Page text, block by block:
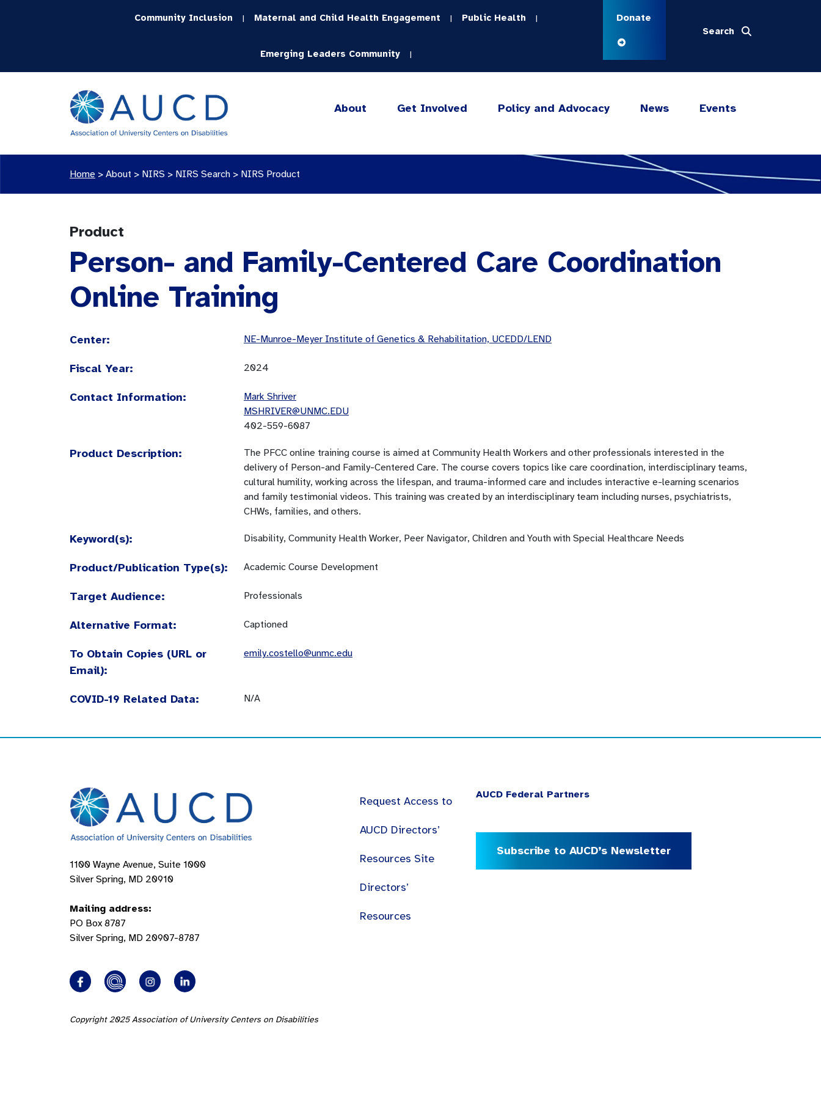
Community Inclusion | Maternal and Child Health Engagement | Public Health |
Emerging Leaders Community |
Donate
Search
About Get Involved Policy and Advocacy News Events
Home > About > NIRS > NIRS Search > NIRS Product
Product
Person- and Family-Centered Care Coordination
Online Training
Center: NE-Munroe-Meyer Institute of Genetics & Rehabilitation, UCEDD/LEND
Fiscal Year: 2024
Contact Information:
Mark Shriver
MSHRIVER@UNMC.EDU
402-559-6087
Product Description:
The PFCC online training course is aimed at Community Health Workers and other professionals interested in the
delivery of Person-and Family-Centered Care. The course covers topics like care coordination, interdisciplinary teams,
cultural humility, working across the lifespan, and trauma-informed care and includes interactive e-learning scenarios
and family testimonial videos. This training was created by an interdisciplinary team including nurses, psychiatrists,
CHWs, families, and others.
Keyword(s): Disability, Community Health Worker, Peer Navigator, Children and Youth with Special Healthcare Needs
Product/Publication Type(s): Academic Course Development
Target Audience: Professionals
Alternative Format: Captioned
To Obtain Copies (URL or
Email):
emily.costello@unmc.edu
COVID-19 Related Data: N/A
1100 Wayne Avenue, Suite 1000
Silver Spring, MD 20910
Mailing address:
PO Box 8787
Silver Spring, MD 20907-8787
Copyright 2025 Association of University Centers on Disabilities
Request Access to
AUCD Directors’
Resources Site
Directors’
Resources
AUCD Federal Partners
Subscribe to AUCD’s Newsletter